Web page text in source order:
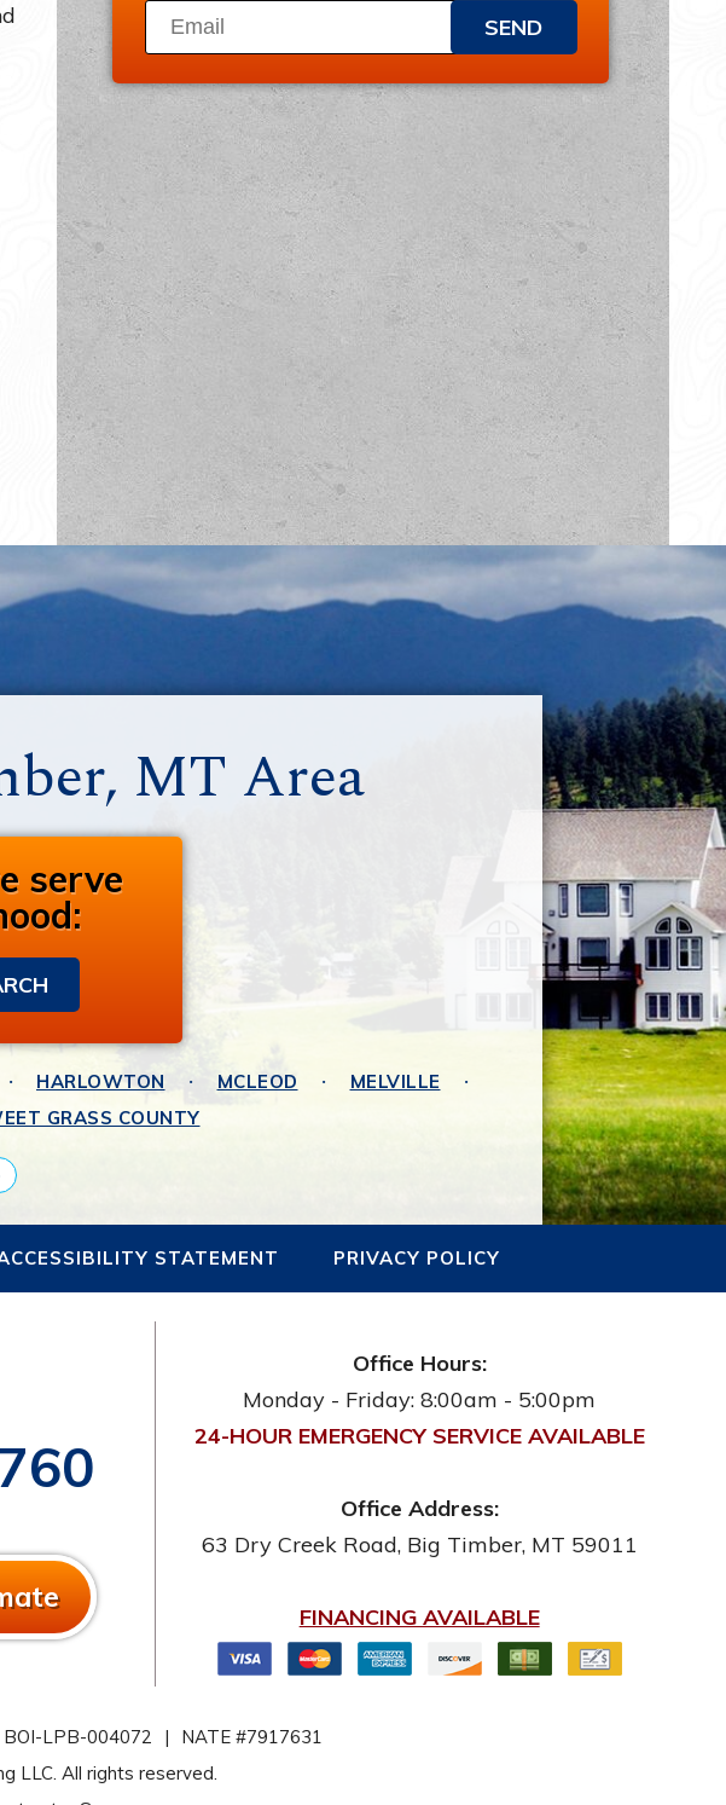
SEND
MT Area
serve
HARLOWTON MCLEOD
MELVILLE
GRASS COUNTY
STATEMENT PRIVACY POLICY
Office Hours:
Monday - Friday: 8:00am - 5:00pm
24-HOUR EMERGENCY SERVICE AVAILABLE
Office Address:
63 Dry Creek Road, Big Timber, MT 59011
FINANCING AVAILABLE
LPB-004072 |
NATE #7917631
LLC. All rights reserved.